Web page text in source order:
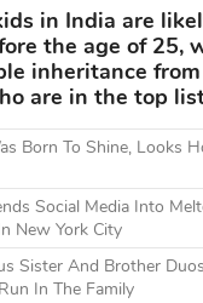
in India are
the age of 25,
inheritance
are in the top
Born To Shine, Looks
Social Media Into
New York City
Sister And Brother
In The Family